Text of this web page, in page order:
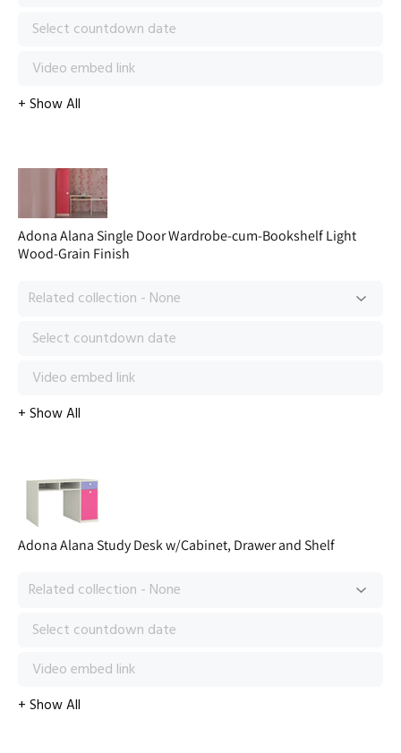
Adona Alana Single Door Wardrobe-cum-Bookshelf Light
Wood-Grain Finish
Adona Alana Study Desk w/Cabinet, Drawer and Shelf